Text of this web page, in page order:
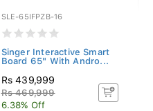
SLE-65IFPZB-16
Singer Interactive Smart
Board 65" With Andro...
Rs 439,999
Rs 469,999
6.38% Off